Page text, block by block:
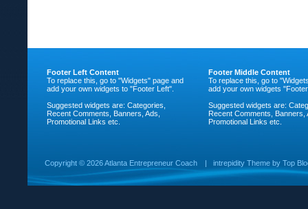
Footer Left Content
To replace this, go to "Widgets" page and
add your own widgets to "Footer Left".
Suggested widgets are: Categories,
Recent Comments, Banners, Ads,
Promotional Links etc.
Footer Middle Content
To replace this, go to
add your own widgets
Suggested widgets are:
Recent Comments, Banners,
Promotional Links etc.
Copyright © 2026 Atlanta Entrepreneur Coach | intrepidity Theme by Top